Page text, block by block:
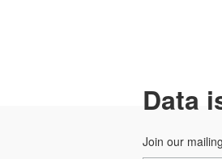
Data
Join our